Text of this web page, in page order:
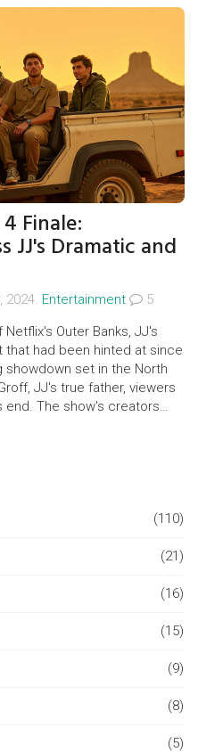
Finale:
JJ's Dramatic and
2024. Entertainment
5
Outer Banks, JJ's
had been hinted at since
showdown set in the North
JJ's true father, viewers
The show's creators
(110)
(21)
(16)
(15)
(9)
(8)
(5)